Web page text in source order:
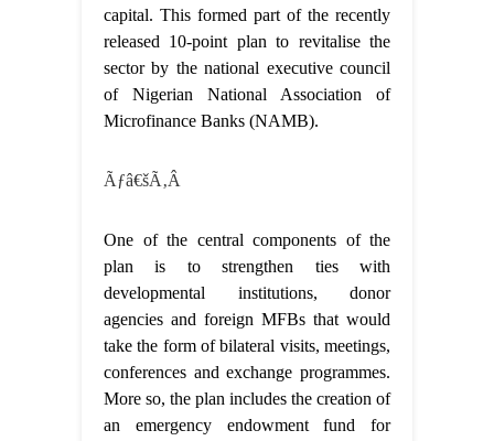
capital. This formed part of the recently
released 10-point plan to revitalise the
sector by the national executive council
of Nigerian National Association of
Microfinance Banks (NAMB).
Ãƒâ€šÃ‚Â
One of the central components of the
plan is to strengthen ties with
developmental institutions, donor
agencies and foreign MFBs that would
take the form of bilateral visits, meetings,
conferences and exchange programmes.
More so, the plan includes the creation of
an emergency endowment fund for